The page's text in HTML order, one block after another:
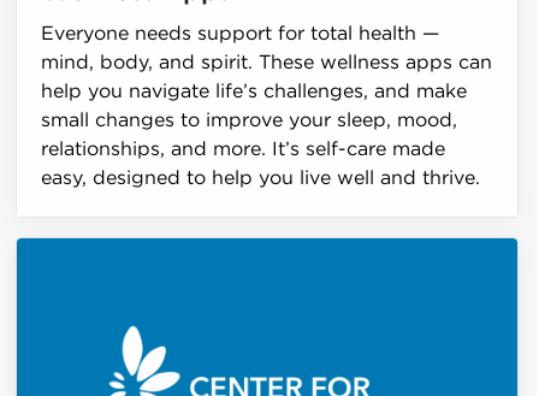
Everyone needs support for total health —
mind, body, and spirit. These wellness apps can
help you navigate life’s challenges, and make
small changes to improve your sleep, mood,
relationships, and more. It’s self-care made
easy, designed to help you live well and thrive.